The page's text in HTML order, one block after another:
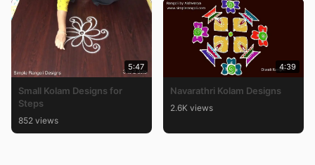
5:47
Small Kolam Designs for
Steps
852 views
4:39
Navarathri Kolam Designs
2.6K views